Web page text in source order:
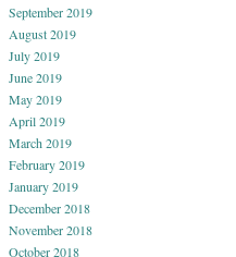
September 2019
August 2019
July 2019
June 2019
May 2019
April 2019
March 2019
February 2019
January 2019
December 2018
November 2018
October 2018